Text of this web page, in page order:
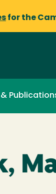
for the